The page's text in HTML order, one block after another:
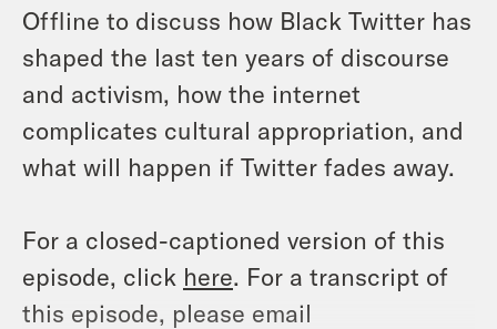
Offline to discuss how Black Twitter has
shaped the last ten years of discourse
and activism, how the internet
complicates cultural appropriation, and
what will happen if Twitter fades away.
For a closed-captioned version of this
episode, click here. For a transcript of
this episode, please email